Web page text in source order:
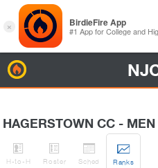
HAGERSTOWN CC - MEN

H-to-H

Roster

Sched

Ranks